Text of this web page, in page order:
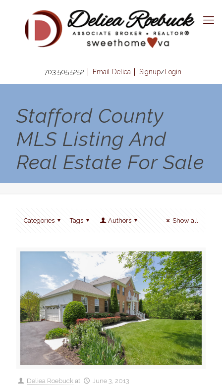
703.505.5252 Email Deliea Signup/Login
Stafford County
MLS Listing And
Real Estate For Sale
Categories Tags Authors Show all
Deliea Roebuck at June 3, 2013